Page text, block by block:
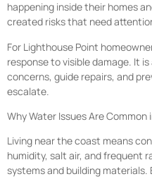
happening inside their homes
created risks that need
For Lighthouse Point
response to visible damage. It
concerns, guide repairs, and
escalate.
Why Water Issues Are
Living near the coast means
humidity, salt air, and frequent
systems and building